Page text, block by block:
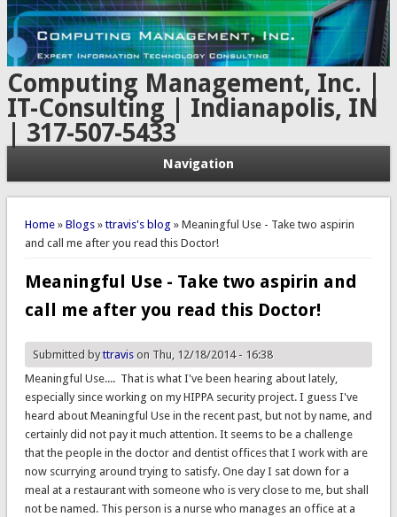
Computing Management, Inc. |
IT-Consulting | Indianapolis, IN
| 317-507-5433
Navigation
You are here
Home» Blogs»ttravis's blog » Meaningful Use - Take two aspirin
and call me after you read this Doctor!
Meaningful Use - Take two aspirin and
call me after you read this Doctor!
Submitted byttravison Thu, 12/18/2014 - 16:38
Meaningful Use.... That is what I've been hearing about lately,
especially since working on my HIPPA security project. I guess I've
heard about Meaningful Use in the recent past, but not by name, and
certainly did not pay it much attention. It seems to be a challenge
that the people in the doctor and dentist offices that I work with are
now scurrying around trying to satisfy. One day I sat down for a
meal at a restaurant with someone who is very close to me, but shall
not be named. This person is a nurse who manages an office at a